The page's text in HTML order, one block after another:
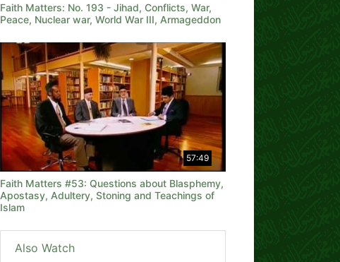
Faith Matters: No. 193 - Jihad, Conflicts, War,
Peace, Nuclear war, World War III, Armageddon
57:49
Faith Matters #53: Questions about Blasphemy,
Apostasy, Adultery, Stoning and Teachings of
Islam
Also Watch